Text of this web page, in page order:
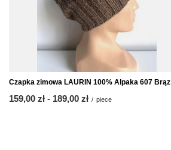
Czapka zimowa LAURIN 100% Alpaka 607 Brąz
from
159,00 zł - to
189,00 zł / piece